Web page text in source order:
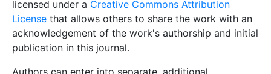
licensed under a Creative Commons Attribution
License that allows others to share the work with an
acknowledgement of the work's authorship and initial
publication in this journal.